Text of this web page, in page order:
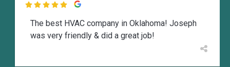

The best HVAC company in Oklahoma! Joseph
was very friendly & did a great job!